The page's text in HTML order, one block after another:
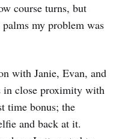
course turns, but
my problem was
with Janie, Evan, and
in close proximity with
time bonus; the
and back at it.